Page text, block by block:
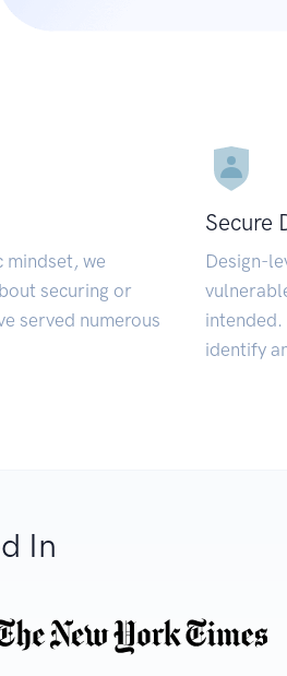
mindset, we
securing or
served numerous
Secure
Design-
intended.
identify
In